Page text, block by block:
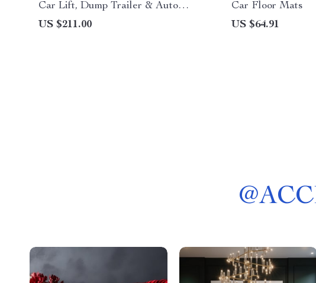
Car Lift, Dump Trailer & Auto
Hoist, 2.2KW
US $211.00
Car Floor Mats
US $64.91
@